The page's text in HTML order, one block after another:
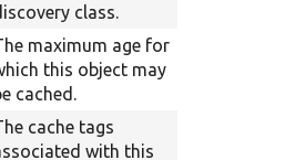
class.
maximum age for
this object may
cached.
cache tags
with this